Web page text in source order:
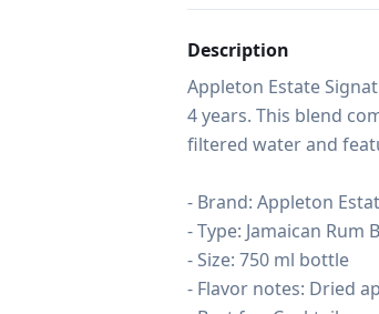
Description
Appleton Estate
4 years. This blend
filtered water and
- Brand: Appleton
- Type: Jamaican Rum
- Size: 750 ml bottle
- Flavor notes: Dried